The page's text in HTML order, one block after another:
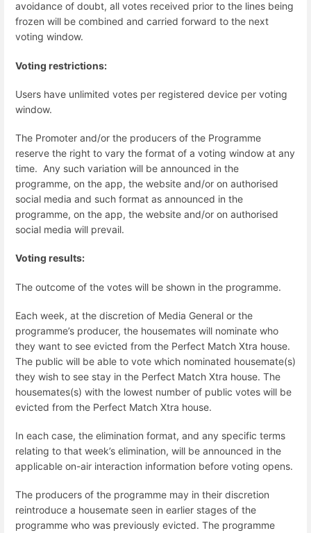
avoidance of doubt, all votes received prior to the lines being
frozen will be combined and carried forward to the next
voting window.
Voting restrictions:
Users have unlimited votes per registered device per voting
window.
The Promoter and/or the producers of the Programme
reserve the right to vary the format of a voting window at any
time. Any such variation will be announced in the
programme, on the app, the website and/or on authorised
social media and such format as announced in the
programme, on the app, the website and/or on authorised
social media will prevail.
Voting results:
The outcome of the votes will be shown in the programme.
Each week, at the discretion of Media General or the
programme’s producer, the housemates will nominate who
they want to see evicted from the Perfect Match Xtra house.
The public will be able to vote which nominated housemate(s)
they wish to see stay in the Perfect Match Xtra house. The
housemates(s) with the lowest number of public votes will be
evicted from the Perfect Match Xtra house.
In each case, the elimination format, and any specific terms
relating to that week’s elimination, will be announced in the
applicable on-air interaction information before voting opens.
The producers of the programme may in their discretion
reintroduce a housemate seen in earlier stages of the
programme who was previously evicted. The programme